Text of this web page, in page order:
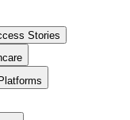
Stories